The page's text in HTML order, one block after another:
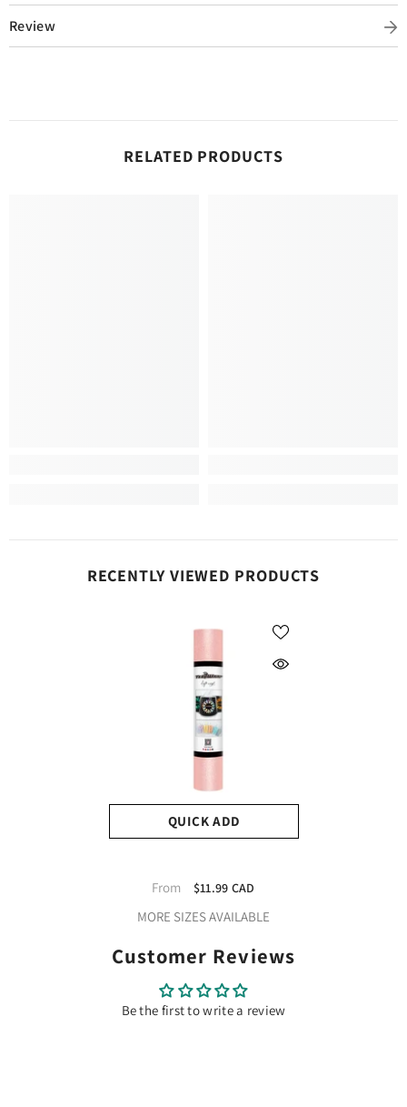
Review
RELATED PRODUCTS
RECENTLY VIEWED PRODUCTS
QUICK ADD
Vinyl- Champane Pink |
Perfect For Craft Projects!
From $11.99 CAD
MORE SIZES AVAILABLE
Customer Reviews
Be the first to write a review